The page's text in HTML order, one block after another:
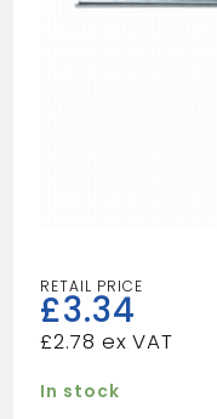
£3.34
£2.78
In stock